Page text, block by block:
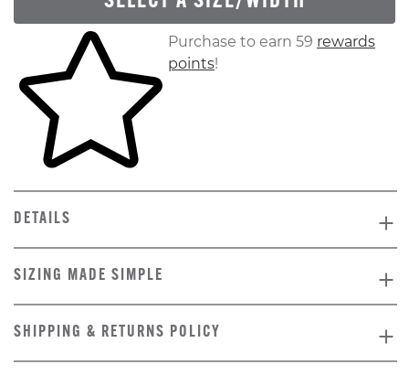
Skip to your shopping cartPurchase to earn 59 rewards
points!
DETAILS
SIZING MADE SIMPLE
SHIPPING & RETURNS POLICY